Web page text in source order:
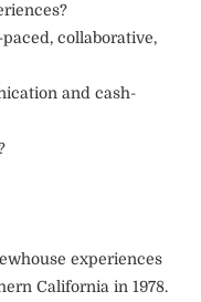
collaborative,
and cash-
experiences
California in 1978.